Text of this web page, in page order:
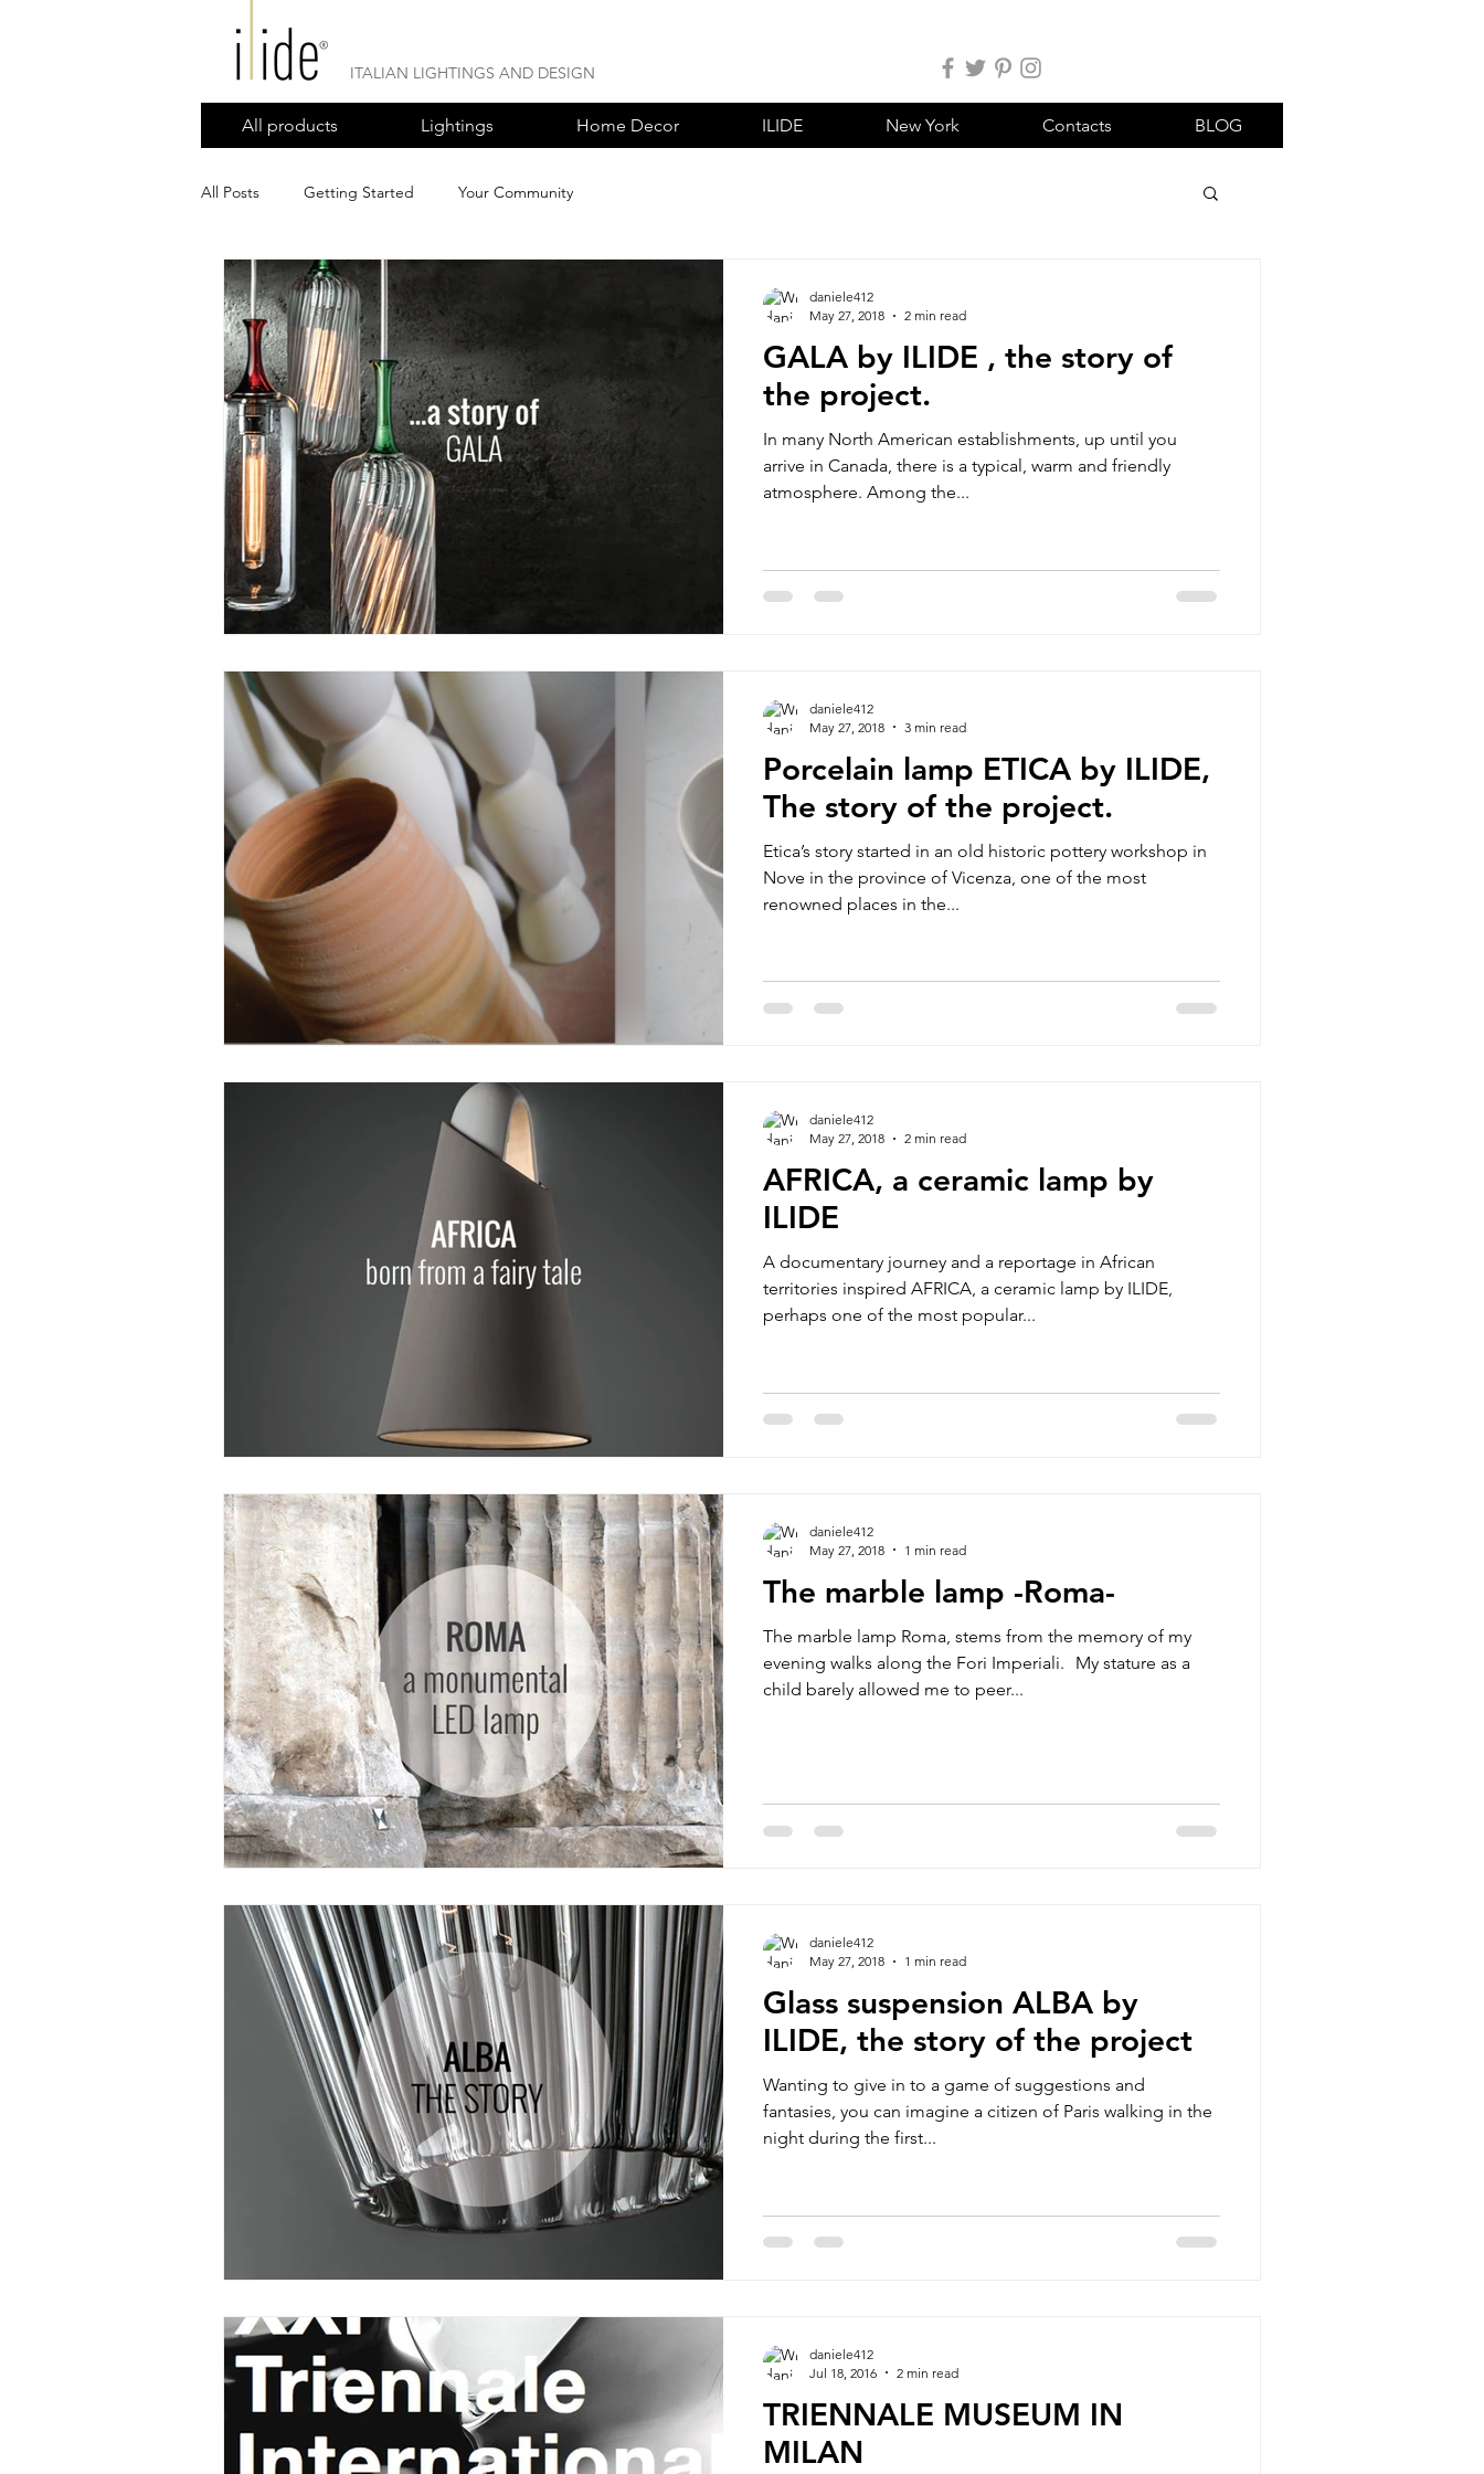
ITALIAN LIGHTINGS AND DESIGN
All products Lightings Home Decor ILIDE New York Contacts BLOG
All Posts Getting Started Your Community
GALA by ILIDE , the story of
the project.
In many North American establishments, up until you
arrive in Canada, there is a typical, warm and friendly
atmosphere. Among the...
daniele412
May 27, 2018
2 min read
Porcelain lamp ETICA by ILIDE,
The story of the project.
Etica’s story started in an old historic pottery workshop in
Nove in the province of Vicenza, one of the most
renowned places in the...
daniele412
May 27, 2018
3 min read
AFRICA, a ceramic lamp by
ILIDE
A documentary journey and a reportage in African
territories inspired AFRICA, a ceramic lamp by ILIDE,
perhaps one of the most popular...
daniele412
May 27, 2018
2 min read
The marble lamp -Roma-
The marble lamp Roma, stems from the memory of my
evening walks along the Fori Imperiali. My stature as a
child barely allowed me to peer...
daniele412
May 27, 2018
1 min read
Glass suspension ALBA by
ILIDE, the story of the project
Wanting to give in to a game of suggestions and
fantasies, you can imagine a citizen of Paris walking in the
night during the first...
daniele412
May 27, 2018
1 min read
TRIENNALE MUSEUM IN
MILAN
daniele412
Jul 18, 2016
2 min read